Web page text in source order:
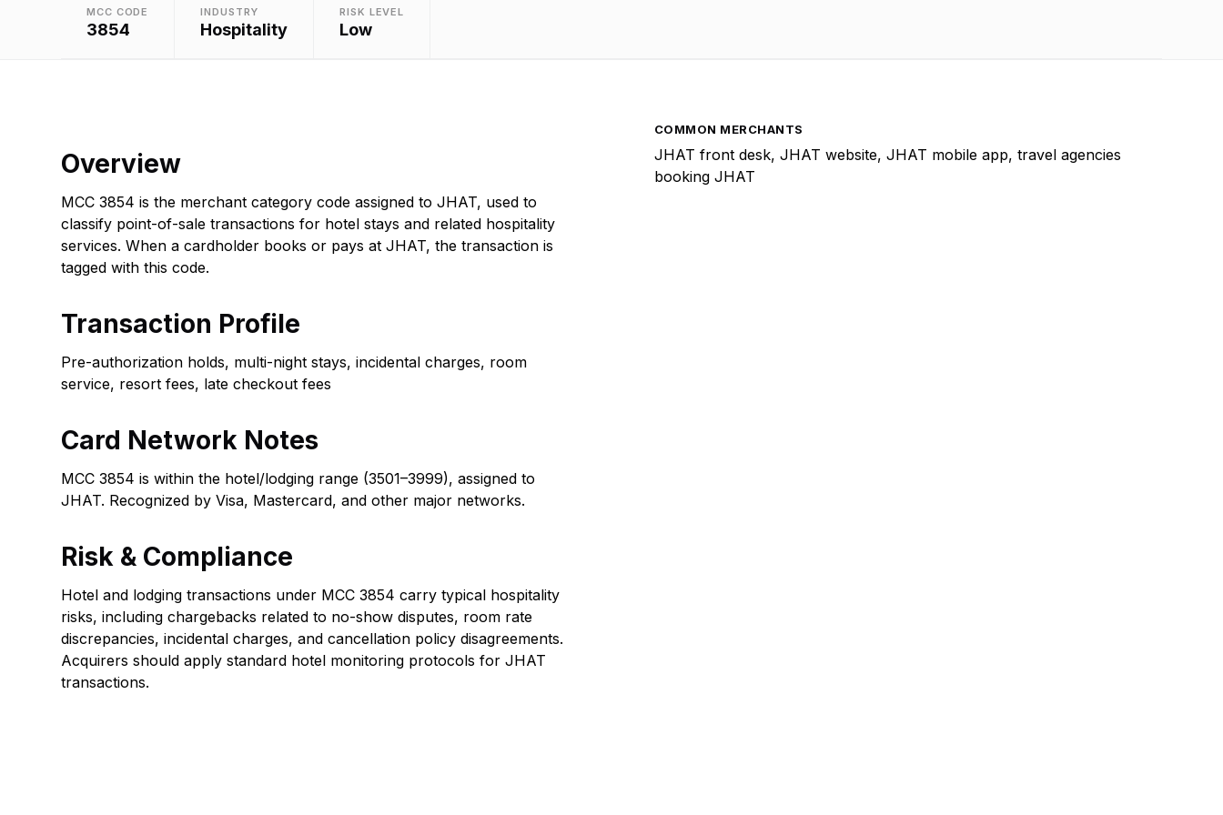
MCC CODE
3854
INDUSTRY
Hospitality
RISK LEVEL
Low
Overview
MCC 3854 is the merchant category code assigned to JHAT, used to
classify point-of-sale transactions for hotel stays and related hospitality
services. When a cardholder books or pays at JHAT, the transaction is
tagged with this code.
Transaction Profile
Pre-authorization holds, multi-night stays, incidental charges, room
service, resort fees, late checkout fees
Card Network Notes
MCC 3854 is within the hotel/lodging range (3501–3999), assigned to
JHAT. Recognized by Visa, Mastercard, and other major networks.
Risk & Compliance
Hotel and lodging transactions under MCC 3854 carry typical hospitality
risks, including chargebacks related to no-show disputes, room rate
discrepancies, incidental charges, and cancellation policy disagreements.
Acquirers should apply standard hotel monitoring protocols for JHAT
transactions.
COMMON MERCHANTS
JHAT front desk, JHAT website, JHAT mobile app, travel agencies
booking JHAT